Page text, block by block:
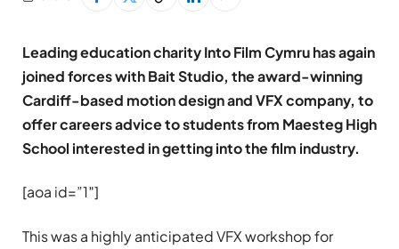
Leading education charity Into Film Cymru has again
joined forces with Bait Studio, the award-winning
Cardiff-based motion design and VFX company, to
offer careers advice to students from Maesteg High
School interested in getting into the film industry.
[aoa id=”1″]
This was a highly anticipated VFX workshop for